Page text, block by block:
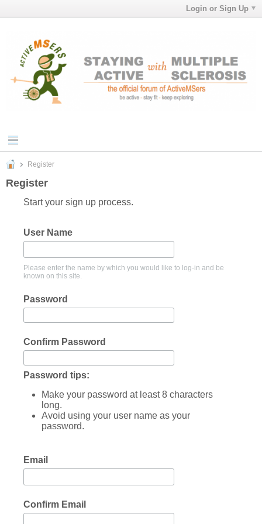
Login or Sign Up
Register
Register
Start your sign up process.
User Name
Please enter the name by which you would like to log-in and be
known on this site.
Password
Confirm Password
Password tips:
Make your password at least 8 characters
long.
Avoid using your user name as your
password.
Email
Confirm Email